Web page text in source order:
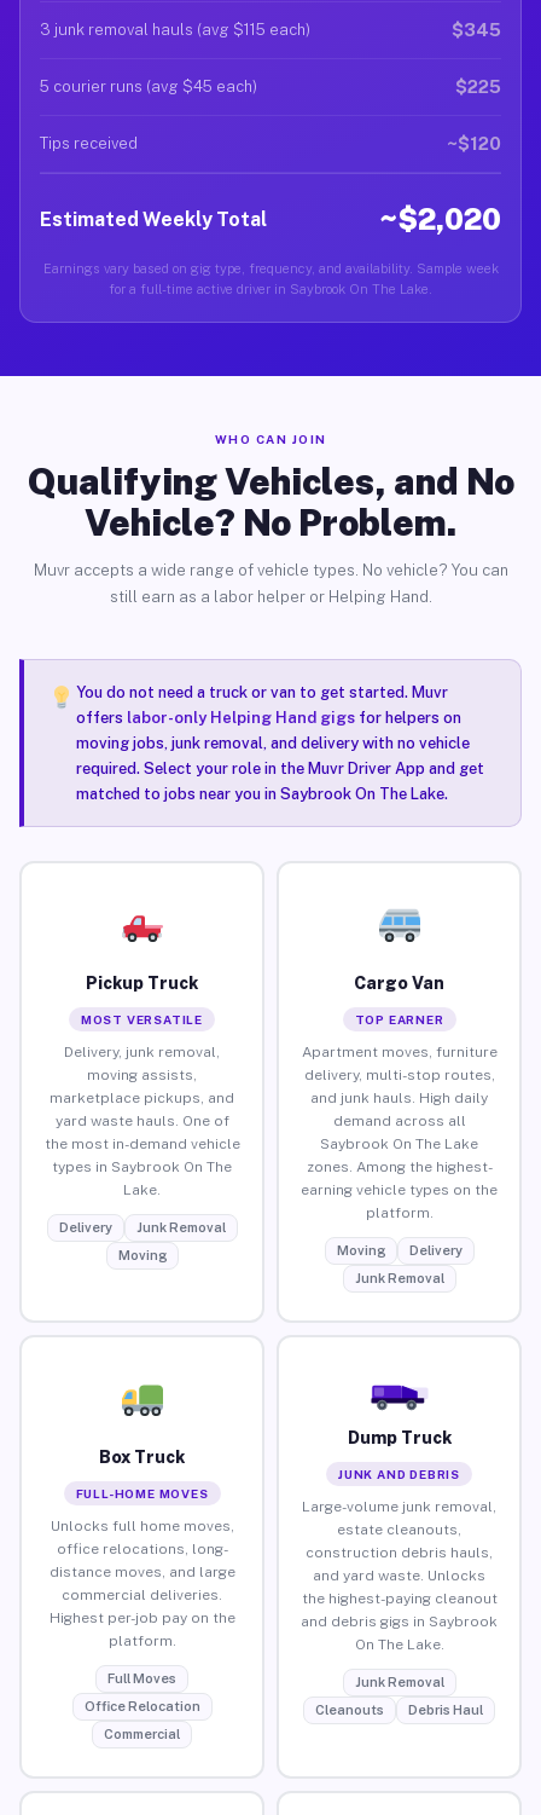
3 junk removal hauls (avg $115 each) $345
5 courier runs (avg $45 each) $225
Tips received ~$120
Estimated Weekly Total ~$2,020
Earnings vary based on gig type, frequency, and availability. Sample week
for a full-time active driver in Saybrook On The Lake.
WHO CAN JOIN
Qualifying Vehicles, and No
Vehicle? No Problem.
Muvr accepts a wide range of vehicle types. No vehicle? You can
still earn as a labor helper or Helping Hand.
You do not need a truck or van to get started. Muvr
offers labor-only Helping Hand gigsfor helpers on
moving jobs, junk removal, and delivery with no vehicle
required. Select your role in the Muvr Driver App and get
matched to jobs near you in Saybrook On The Lake.
Pickup Truck
MOST VERSATILE
Delivery, junk removal,
moving assists,
marketplace pickups, and
yard waste hauls. One of
the most in-demand vehicle
types in Saybrook On The
Lake.
Delivery
Junk Removal
Moving
Cargo Van
TOP EARNER
Apartment moves, furniture
delivery, multi-stop routes,
and junk hauls. High daily
demand across all
Saybrook On The Lake
zones. Among the highest-
earning vehicle types on the
platform.
Moving
Delivery
Junk Removal
Box Truck
FULL-HOME MOVES
Unlocks full home moves,
office relocations, long-
distance moves, and large
commercial deliveries.
Highest per-job pay on the
platform.
Full Moves
Office Relocation
Commercial
Dump Truck
JUNK AND DEBRIS
Large-volume junk removal,
estate cleanouts,
construction debris hauls,
and yard waste. Unlocks
the highest-paying cleanout
and debris gigs in Saybrook
On The Lake.
Junk Removal
Cleanouts
Debris Haul